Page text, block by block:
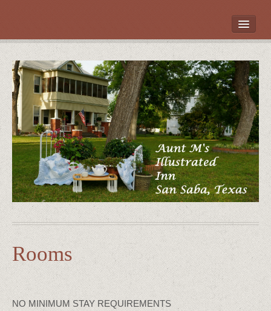
ROOMS
LOCATION
WHAT’S NEARBY
POLICIES
CONTACT US
GALLERY
Rooms
NO MINIMUM STAY REQUIREMENTS